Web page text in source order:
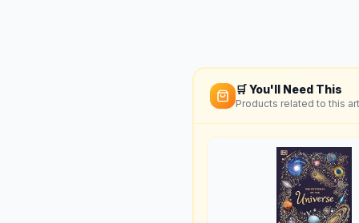
🛒 You'll Need This
Products related to this